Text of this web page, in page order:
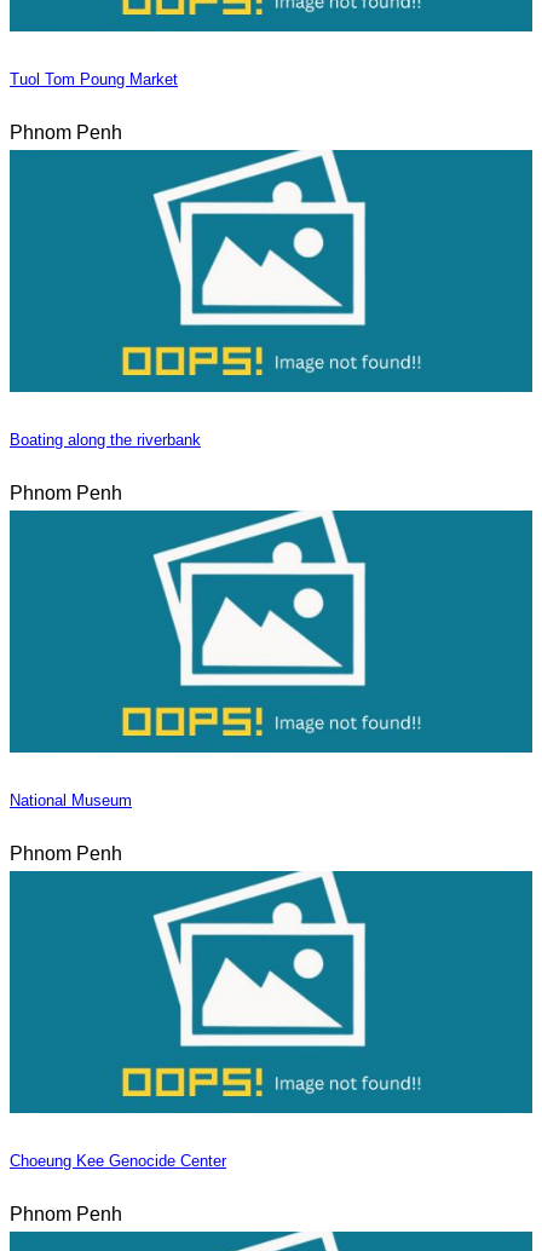
Tuol Tom Poung Market
Phnom Penh
Boating along the riverbank
Phnom Penh
National Museum
Phnom Penh
Choeung Kee Genocide Center
Phnom Penh